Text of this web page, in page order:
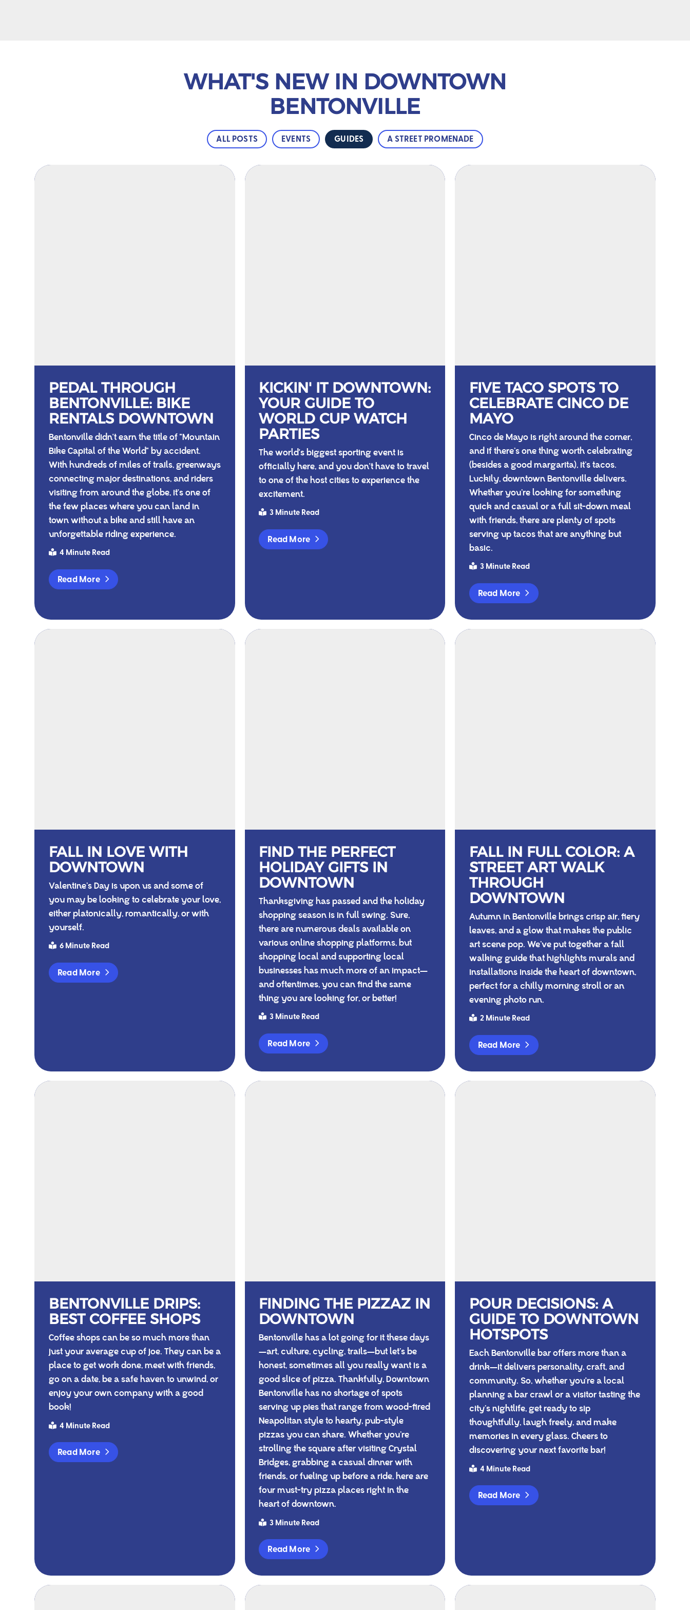
WHAT'S NEW IN DOWNTOWN
BENTONVILLE
ALL POSTS EVENTS GUIDES A STREET PROMENADE
PEDAL THROUGH
BENTONVILLE: BIKE
RENTALS DOWNTOWN
Bentonville didn't earn the title of "Mountain
Bike Capital of the World" by accident.
With hundreds of miles of trails, greenways
connecting major destinations, and riders
visiting from around the globe, it's one of
the few places where you can land in
town without a bike and still have an
unforgettable riding experience.
4 Minute Read
Read More
KICKIN' IT DOWNTOWN:
YOUR GUIDE TO
WORLD CUP WATCH
PARTIES
The world's biggest sporting event is
officially here, and you don't have to travel
to one of the host cities to experience the
excitement.
3 Minute Read
Read More
FIVE TACO SPOTS TO
CELEBRATE CINCO DE
MAYO
Cinco de Mayo is right around the corner,
and if there’s one thing worth celebrating
(besides a good margarita), it’s tacos.
Luckily, downtown Bentonville delivers.
Whether you’re looking for something
quick and casual or a full sit-down meal
with friends, there are plenty of spots
serving up tacos that are anything but
basic.
3 Minute Read
Read More
FALL IN LOVE WITH
DOWNTOWN
Valentine’s Day is upon us and some of
you may be looking to celebrate your love,
either platonically, romantically, or with
yourself.
6 Minute Read
Read More
FIND THE PERFECT
HOLIDAY GIFTS IN
DOWNTOWN
Thanksgiving has passed and the holiday
shopping season is in full swing. Sure,
there are numerous deals available on
various online shopping platforms, but
shopping local and supporting local
businesses has much more of an impact—
and oftentimes, you can find the same
thing you are looking for, or better!
3 Minute Read
Read More
FALL IN FULL COLOR: A
STREET ART WALK
THROUGH
DOWNTOWN
Autumn in Bentonville brings crisp air, fiery
leaves, and a glow that makes the public
art scene pop. We’ve put together a fall
walking guide that highlights murals and
installations inside the heart of downtown,
perfect for a chilly morning stroll or an
evening photo run.
2 Minute Read
Read More
BENTONVILLE DRIPS:
BEST COFFEE SHOPS
Coffee shops can be so much more than
just your average cup of joe. They can be a
place to get work done, meet with friends,
go on a date, be a safe haven to unwind, or
enjoy your own company with a good
book!
4 Minute Read
Read More
FINDING THE PIZZAZ IN
DOWNTOWN
Bentonville has a lot going for it these days
—art, culture, cycling, trails—but let’s be
honest, sometimes all you really want is a
good slice of pizza. Thankfully, Downtown
Bentonville has no shortage of spots
serving up pies that range from wood-fired
Neapolitan style to hearty, pub-style
pizzas you can share. Whether you’re
strolling the square after visiting Crystal
Bridges, grabbing a casual dinner with
friends, or fueling up before a ride, here are
four must-try pizza places right in the
heart of downtown.
3 Minute Read
Read More
POUR DECISIONS: A
GUIDE TO DOWNTOWN
HOTSPOTS
Each Bentonville bar offers more than a
drink—it delivers personality, craft, and
community. So, whether you're a local
planning a bar crawl or a visitor tasting the
city’s nightlife, get ready to sip
thoughtfully, laugh freely, and make
memories in every glass. Cheers to
discovering your next favorite bar!
4 Minute Read
Read More